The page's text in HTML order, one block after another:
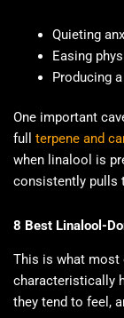
Quieting
Easing
Producing
One important
full
terpene and
when linalool is
consistently pulls
8 Best Linalool-
This is what most
characteristically
they tend to feel,